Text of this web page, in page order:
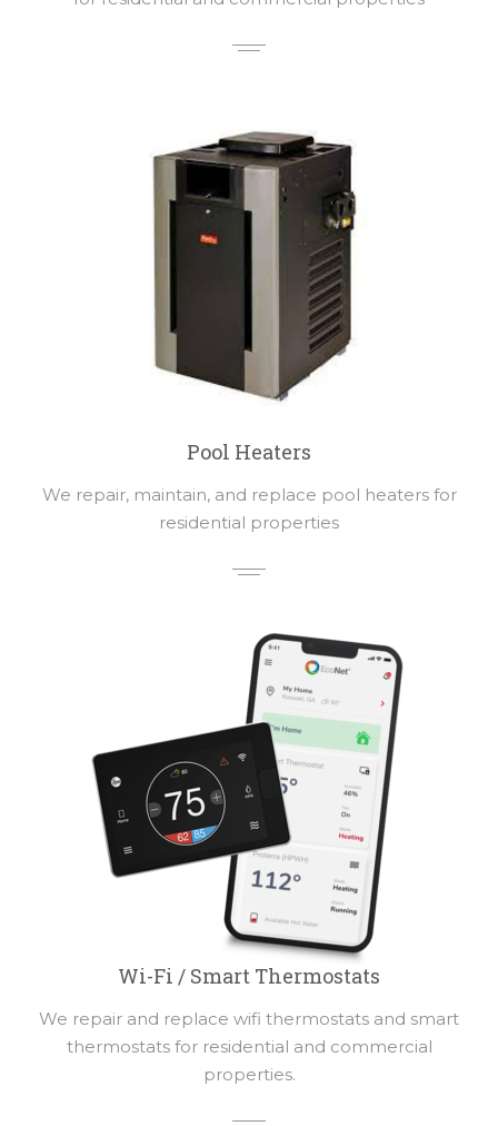
Pool Heaters
We repair, maintain, and replace pool heaters for
residential properties
Wi-Fi / Smart Thermostats
We repair and replace wifi thermostats and smart
thermostats for residential and commercial
properties.